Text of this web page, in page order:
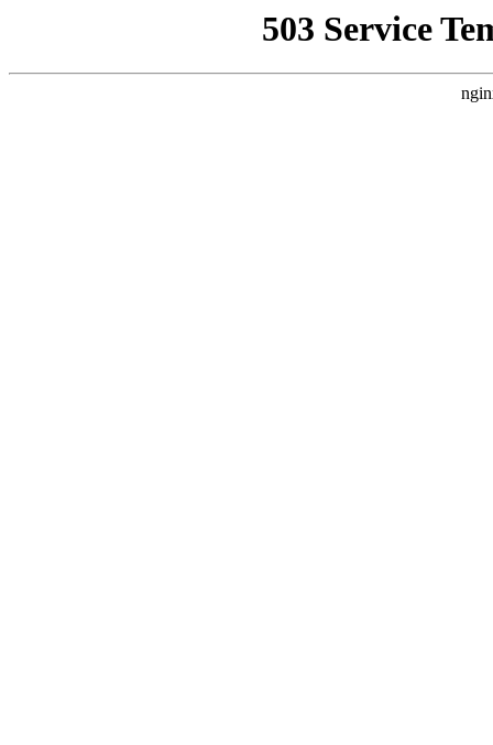
503 Service